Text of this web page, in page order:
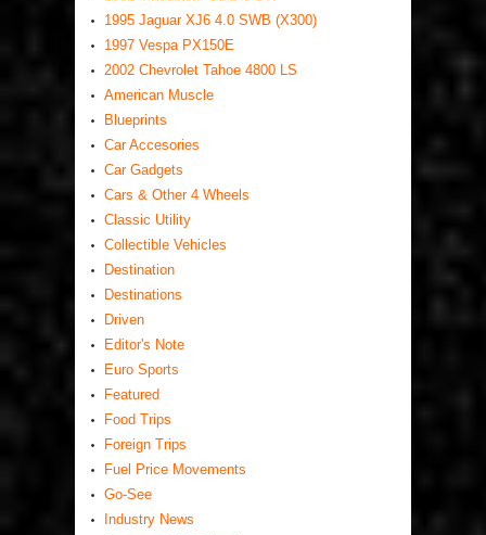
1995 Jaguar XJ6 4.0 SWB (X300)
1997 Vespa PX150E
2002 Chevrolet Tahoe 4800 LS
American Muscle
Blueprints
Car Accesories
Car Gadgets
Cars & Other 4 Wheels
Classic Utility
Collectible Vehicles
Destination
Destinations
Driven
Editor's Note
Euro Sports
Featured
Food Trips
Foreign Trips
Fuel Price Movements
Go-See
Industry News